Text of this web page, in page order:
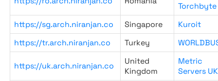
Torchbyte
https://sg.arch.niranjan.co
Singapore
Kuroit
https://tr.arch.niranjan.co
Turkey
https://uk.arch.niranjan.co
United
Kingdom
Metric
Servers UK